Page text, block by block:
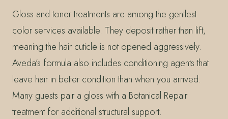
Gloss and toner treatments are among the gentlest
color services available. They deposit rather than lift,
meaning the hair cuticle is not opened aggressively.
Aveda’s formula also includes conditioning agents that
leave hair in better condition than when you arrived.
Many guests pair a gloss with a Botanical Repair
treatment for additional structural support.